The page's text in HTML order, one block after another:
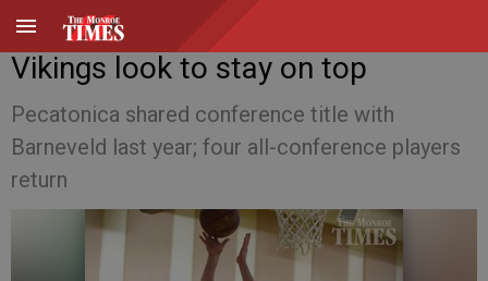
Vikings look to stay on top
Pecatonica shared conference title with
Barneveld last year; four all-conference players
return